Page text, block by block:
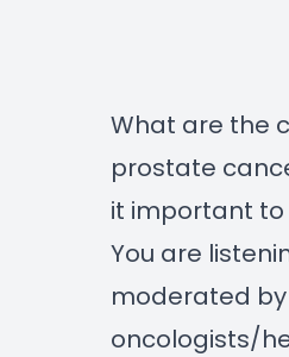
What are the
prostate
it important
You are
moderated
oncologists/